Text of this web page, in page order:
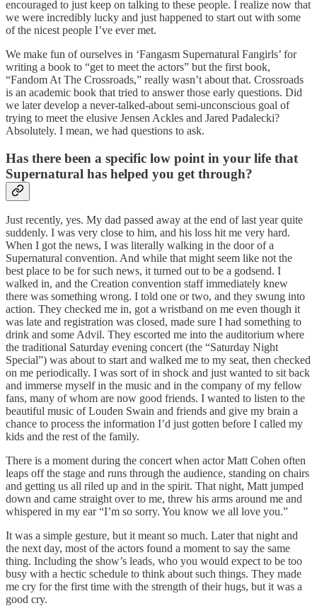
encouraged to just keep on talking to these people. I realize now that
we were incredibly lucky and just happened to start out with some
of the nicest people I’ve ever met.
We make fun of ourselves in ‘Fangasm Supernatural Fangirls’ for
writing a book to “get to meet the actors” but the first book,
“Fandom At The Crossroads,” really wasn’t about that. Crossroads
is an academic book that tried to answer those early questions. Did
we later develop a never-talked-about semi-unconscious goal of
trying to meet the elusive Jensen Ackles and Jared Padalecki?
Absolutely. I mean, we had questions to ask.
Has there been a specific low point in your life that
Supernatural has helped you get through?
Just recently, yes. My dad passed away at the end of last year quite
suddenly. I was very close to him, and his loss hit me very hard.
When I got the news, I was literally walking in the door of a
Supernatural convention. And while that might seem like not the
best place to be for such news, it turned out to be a godsend. I
walked in, and the Creation convention staff immediately knew
there was something wrong. I told one or two, and they swung into
action. They checked me in, got a wristband on me even though it
was late and registration was closed, made sure I had something to
drink and some Advil. They escorted me into the auditorium where
the traditional Saturday evening concert (the “Saturday Night
Special”) was about to start and walked me to my seat, then checked
on me periodically. I was sort of in shock and just wanted to sit back
and immerse myself in the music and in the company of my fellow
fans, many of whom are now good friends. I wanted to listen to the
beautiful music of Louden Swain and friends and give my brain a
chance to process the information I’d just gotten before I called my
kids and the rest of the family.
There is a moment during the concert when actor Matt Cohen often
leaps off the stage and runs through the audience, standing on chairs
and getting us all riled up and in the spirit. That night, Matt jumped
down and came straight over to me, threw his arms around me and
whispered in my ear “I’m so sorry. You know we all love you.”
It was a simple gesture, but it meant so much. Later that night and
the next day, most of the actors found a moment to say the same
thing. Including the show’s leads, who you would expect to be too
busy with a hectic schedule to think about such things. They made
me cry for the first time with the strength of their hugs, but it was a
good cry.